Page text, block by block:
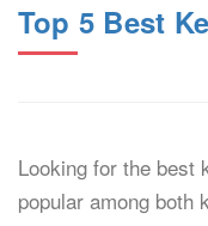
Top 5 Best
Looking for the best
popular among both